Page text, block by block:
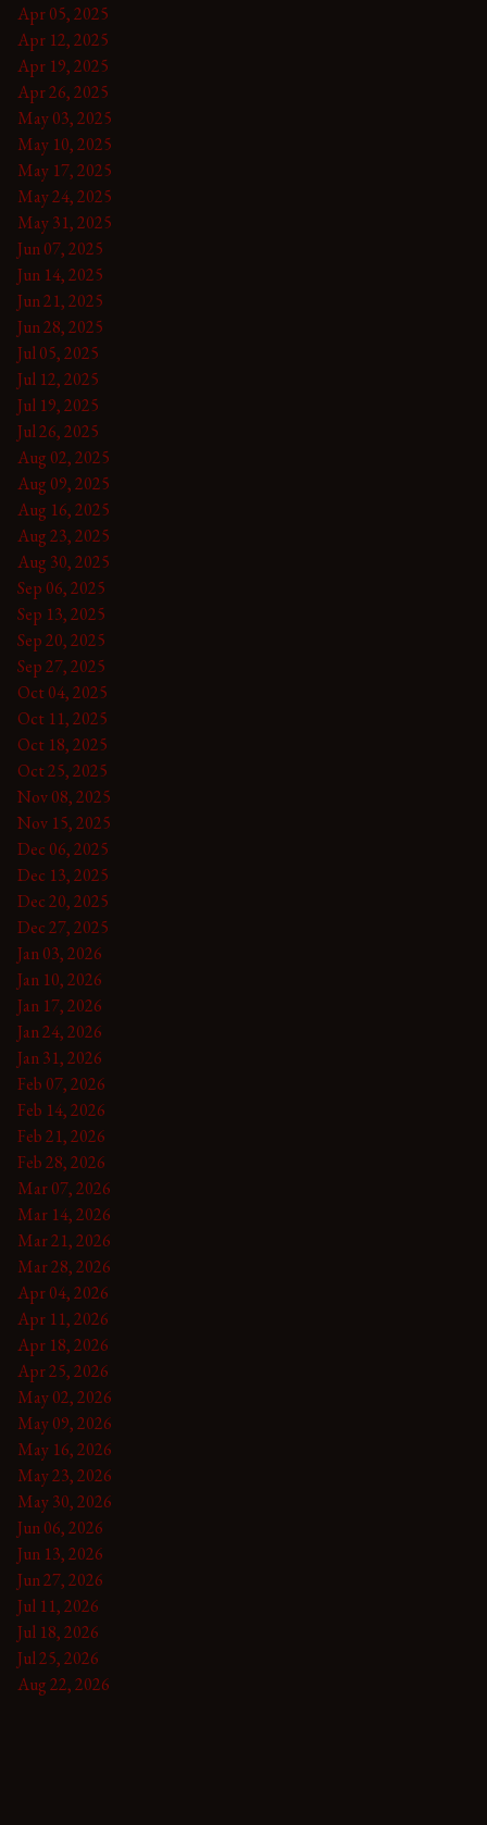
Apr 05, 2025
Apr 12, 2025
Apr 19, 2025
Apr 26, 2025
May 03, 2025
May 10, 2025
May 17, 2025
May 24, 2025
May 31, 2025
Jun 07, 2025
Jun 14, 2025
Jun 21, 2025
Jun 28, 2025
Jul 05, 2025
Jul 12, 2025
Jul 19, 2025
Jul 26, 2025
Aug 02, 2025
Aug 09, 2025
Aug 16, 2025
Aug 23, 2025
Aug 30, 2025
Sep 06, 2025
Sep 13, 2025
Sep 20, 2025
Sep 27, 2025
Oct 04, 2025
Oct 11, 2025
Oct 18, 2025
Oct 25, 2025
Nov 08, 2025
Nov 15, 2025
Dec 06, 2025
Dec 13, 2025
Dec 20, 2025
Dec 27, 2025
Jan 03, 2026
Jan 10, 2026
Jan 17, 2026
Jan 24, 2026
Jan 31, 2026
Feb 07, 2026
Feb 14, 2026
Feb 21, 2026
Feb 28, 2026
Mar 07, 2026
Mar 14, 2026
Mar 21, 2026
Mar 28, 2026
Apr 04, 2026
Apr 11, 2026
Apr 18, 2026
Apr 25, 2026
May 02, 2026
May 09, 2026
May 16, 2026
May 23, 2026
May 30, 2026
Jun 06, 2026
Jun 13, 2026
Jun 27, 2026
Jul 11, 2026
Jul 18, 2026
Jul 25, 2026
Aug 22, 2026